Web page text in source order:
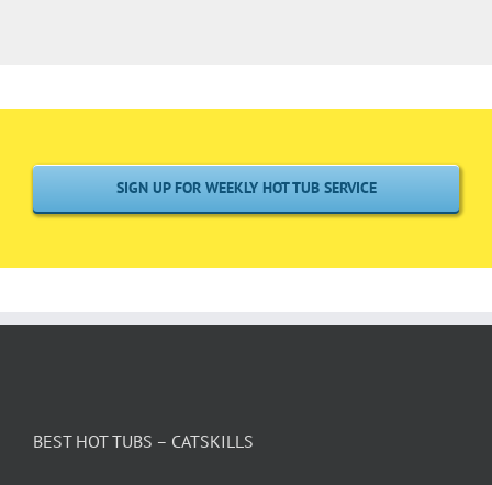
SIGN UP FOR WEEKLY HOT TUB SERVICE
BEST HOT TUBS – CATSKILLS